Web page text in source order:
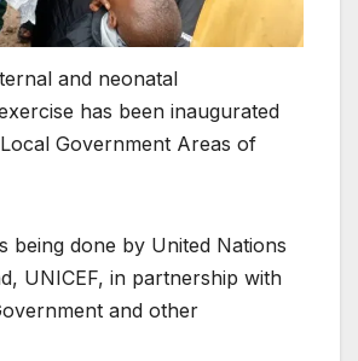
and neonatal
has been inaugurated
Government Areas of
being done by United Nations
UNICEF, in partnership with
and other